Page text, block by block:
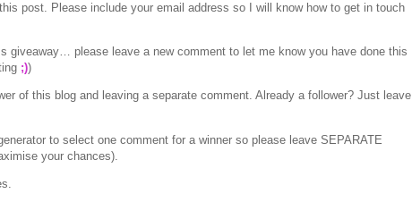
post. Please include your email address so I will know how to get in touch
giveaway… please leave a new comment to let me know you have done this
;))
of this blog and leaving a separate comment. Already a follower? Just leave
to select one comment for a winner so please leave SEPARATE
your chances).